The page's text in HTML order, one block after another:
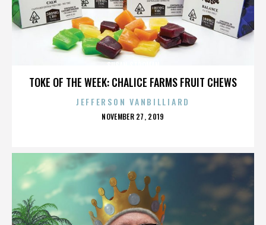
TOKE OF THE WEEK: CHALICE FARMS FRUIT CHEWS
JEFFERSON VANBILLIARD
POSTED
NOVEMBER 27, 2019